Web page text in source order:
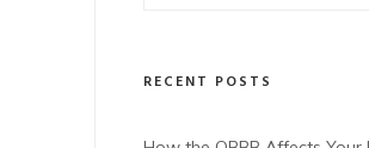
RECENT POSTS